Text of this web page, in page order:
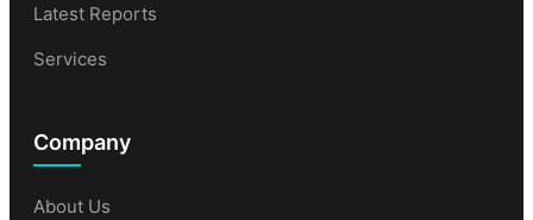
Latest Reports
Services
Company
About Us